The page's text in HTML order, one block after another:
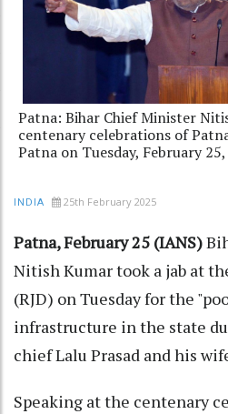
Patna: Bihar Chief Minister
centenary celebrations of
Patna on Tuesday, February
INDIA 25th February 2025
Patna, February 25 (IANS)
Nitish Kumar took a jab at
(RJD) on Tuesday for the
infrastructure in the state
chief Lalu Prasad and his
Speaking at the centenary